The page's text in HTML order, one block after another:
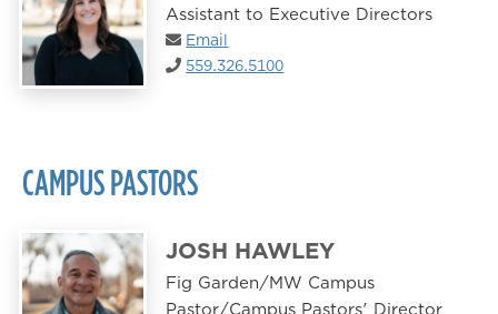
Assistant to Executive Directors
Email
559.326.5100
CAMPUS PASTORS
JOSH HAWLEY
Fig Garden/MW Campus
Pastor/Campus Pastors' Director